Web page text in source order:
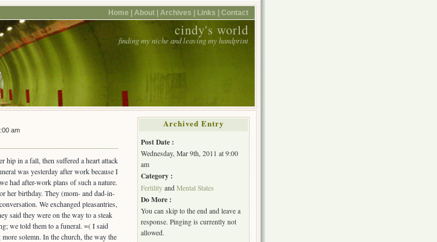
Home | About | Archives | Links | Contact
cindy's world
finding my niche and leaving my handprint
am
hip in a fall, then suffered a heart attack
was yesterday after work because I
had after-work plans of such a nature.
her birthday. They (mom- and dad-in-
We exchanged pleasantries,
said they were on the way to a steak
we told them to a funeral. =( I said
solemn. In the church, the way the
Archived Entry
Post Date :
Wednesday, Mar 9th, 2011 at 9:00
am
Category :
Fertility and Mental States
Do More :
You can skip to the end and leave a
response. Pinging is currently not
allowed.